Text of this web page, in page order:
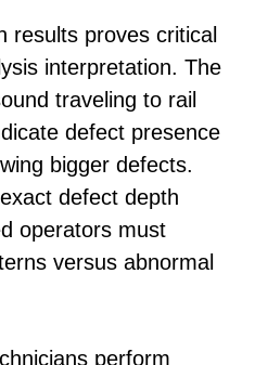
results proves critical
interpretation. The
traveling to rail
defect presence
bigger defects.
defect depth
operators must
versus abnormal
perform